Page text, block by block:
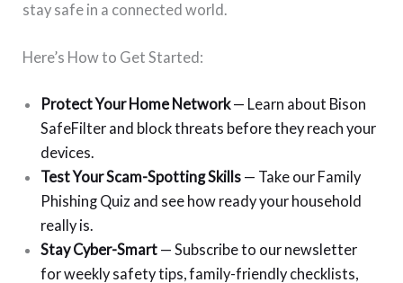
stay safe in a connected world.
Here’s How to Get Started:
Protect Your Home Network— Learn about Bison
SafeFilter and block threats before they reach your
devices.
Test Your Scam-Spotting Skills — Take our Family
Phishing Quiz and see how ready your household
really is.
Stay Cyber-Smart — Subscribe to our newsletter
for weekly safety tips, family-friendly checklists,